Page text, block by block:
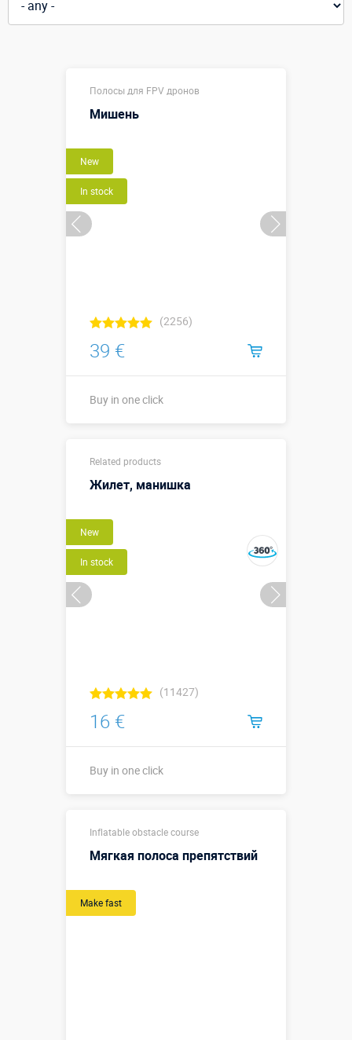
Полосы для FPV дронов
Мишень
New
In stock
(2256)
39 €
Buy in one click
Sizes, m:
More details →
Related products
Жилет, манишка
New
In stock
(11427)
16 €
Buy in one click
Inflatable obstacle course
Мягкая полоса препятствий
Make fast